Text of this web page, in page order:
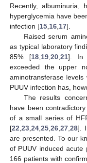
Recently, albuminuria,
hyperglycemia have
infection [15 16 17].
Raised serum
as typical laboratory
85% [18, 19, 20, 21]. In
exceeded the upper
aminotransferase
PUUV infection has,
The results
have been
of a small series of
[22 23 24 25 26 27 28].
are presented. To our
of PUUV induced acute
166 patients with